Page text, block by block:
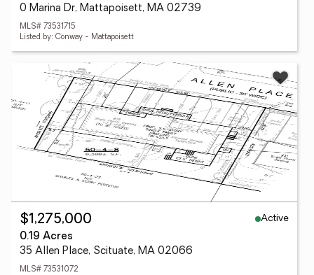
0 Marina Dr, Mattapoisett, MA 02739
MLS# 73531715
Listed by: Conway - Mattapoisett
$1,275,000
Active
0.19 Acres
35 Allen Place, Scituate, MA 02066
MLS# 73531072